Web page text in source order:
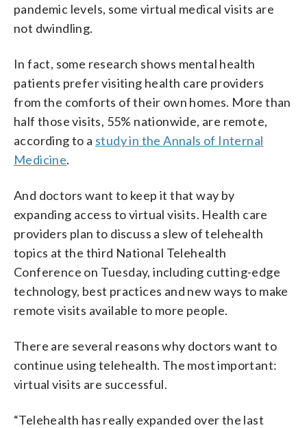
pandemic levels, some virtual medical visits are
not dwindling.
In fact, some research shows mental health
patients prefer visiting health care providers
from the comforts of their own homes. More than
half those visits, 55% nationwide, are remote,
according to a study in the Annals of Internal
Medicine.
And doctors want to keep it that way by
expanding access to virtual visits. Health care
providers plan to discuss a slew of telehealth
topics at the third National Telehealth
Conference on Tuesday, including cutting-edge
technology, best practices and new ways to make
remote visits available to more people.
There are several reasons why doctors want to
continue using telehealth. The most important:
virtual visits are successful.
“Telehealth has really expanded over the last